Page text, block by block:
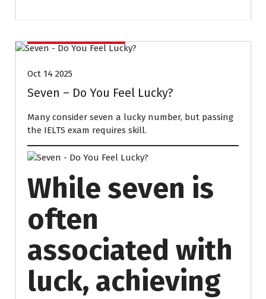
Oct 14 2025
Seven – Do You Feel Lucky?
Many consider seven a lucky number, but passing
the IELTS exam requires skill.
While seven is
often
associated with
luck, achieving